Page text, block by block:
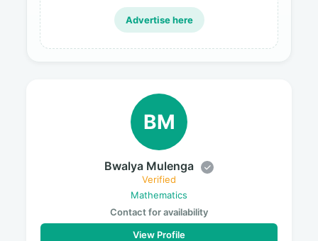
Advertise here
BM
Bwalya Mulenga
Verified
Mathematics
Contact for availability
View Profile